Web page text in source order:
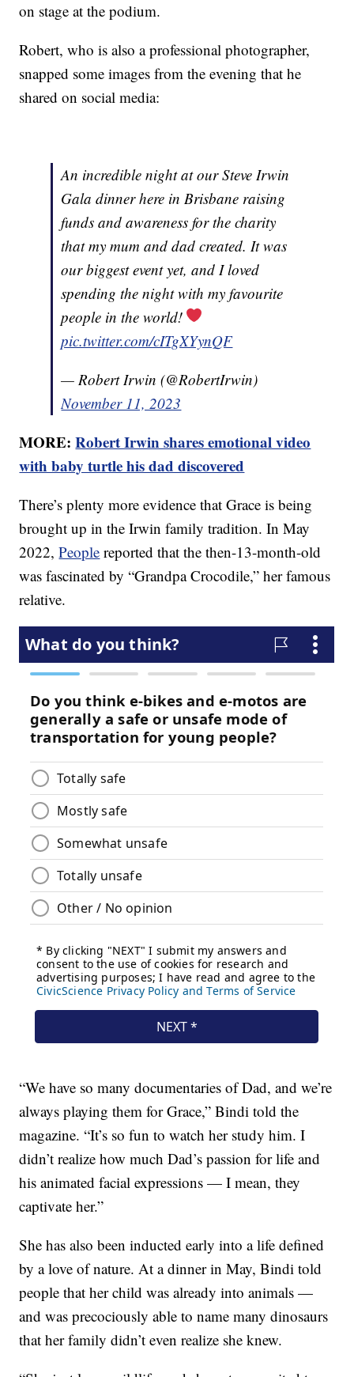
on stage at the podium.
Robert, who is also a professional photographer,
snapped some images from the evening that he
shared on social media:
An incredible night at our Steve Irwin
Gala dinner here in Brisbane raising
funds and awareness for the charity
that my mum and dad created. It was
our biggest event yet, and I loved
spending the night with my favourite
people in the world!
pic.twitter.com/cITgXYynQF
— Robert Irwin (@RobertIrwin)
November 11, 2023
MORE:Robert Irwin shares emotional video
with baby turtle his dad discovered
There’s plenty more evidence that Grace is being
brought up in the Irwin family tradition. In May
2022,People reported that the then-13-month-old
was fascinated by “Grandpa Crocodile,” her famous
relative.
“We have so many documentaries of Dad, and we’re
always playing them for Grace,” Bindi told the
magazine. “It’s so fun to watch her study him. I
didn’t realize how much Dad’s passion for life and
his animated facial expressions — I mean, they
captivate her.”
She has also been inducted early into a life defined
by a love of nature. At a dinner in May, Bindi told
people that her child was already into animals —
and was precociously able to name many dinosaurs
that her family didn’t even realize she knew.